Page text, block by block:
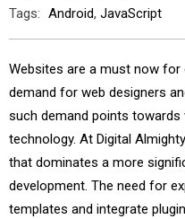
Tags: Android, JavaScript
Websites are a must now for
demand for web designers
such demand points
technology. At Digital
that dominates a more
development. The need for
templates and integrate